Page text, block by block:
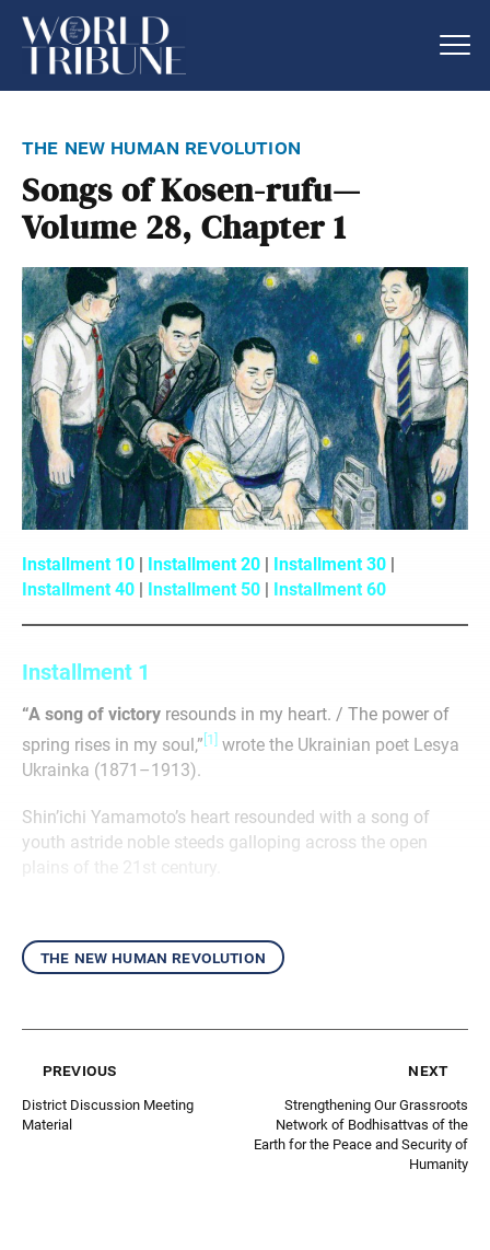
the new human revolution
Songs of Kosen-rufu—
Volume 28, Chapter 1
Installment 10 | Installment 20 | Installment 30 |
Installment 40 | Installment 50 | Installment 60
Installment 1
“A song of victory resounds in my heart. / The power of
spring rises in my soul,” [1] wrote the Ukrainian poet Lesya
Ukrainka (1871–1913).
Shin’ichi Yamamoto’s heart resounded with a song of
youth astride noble steeds galloping across the open
plains of the 21st century.
the new human revolution
previous
District Discussion Meeting
Material
next
Strengthening Our Grassroots
Network of Bodhisattvas of the
Earth for the Peace and Security of
Humanity